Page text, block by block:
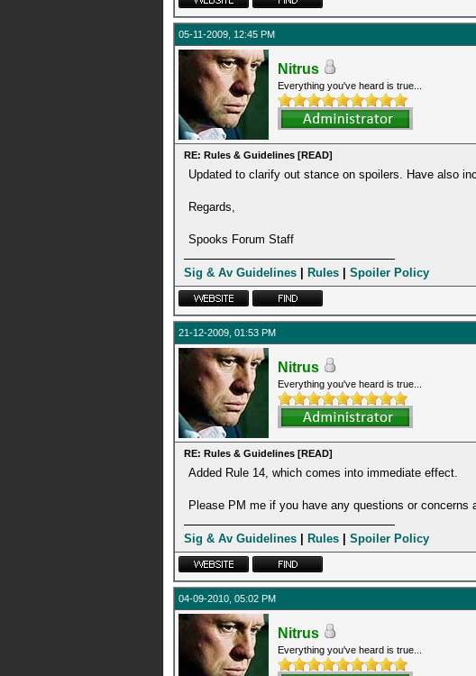
05-11-2009, 12:45 PM
Nitrus
Everything you've heard is true...
RE: Rules & Guidelines [READ]
Updated to clarify out stance on spoilers. Have also
Regards,
Spooks Forum Staff
Sig & Av Guidelines Rules Spoiler Policy
21-12-2009, 01:53 PM
Nitrus
Everything you've heard is true...
RE: Rules & Guidelines [READ]
Added Rule 14, which comes into immediate effect.
Please PM me if you have any questions or concerns
Sig & Av Guidelines Rules Spoiler Policy
04-09-2010, 05:02 PM
Nitrus
Everything you've heard is true...